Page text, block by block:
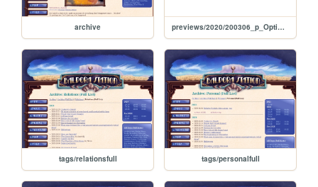
archive previews/2020/200306_p_OptimismPerhapsUndue
tags/relationsfull tags/personalfull